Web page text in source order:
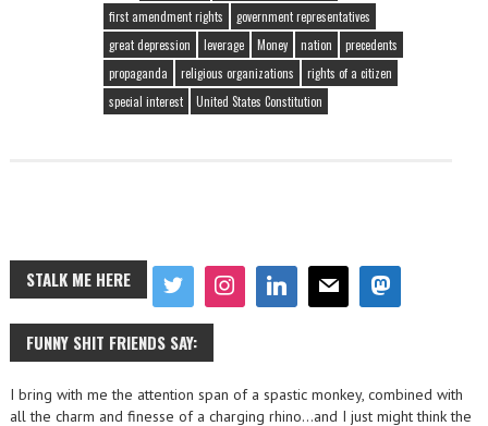
first amendment rights
government representatives
great depression
leverage Money nation
precedents
propaganda
religious organizations
rights of a citizen
special interest
United States Constitution
STALK ME HERE
FUNNY SHIT FRIENDS SAY:
I bring with me the attention span of a spastic monkey, combined with
all the charm and finesse of a charging rhino…and I just might think the